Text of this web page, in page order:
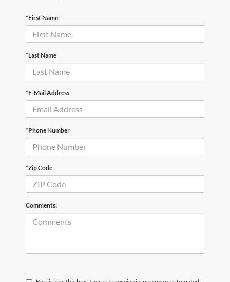
*First Name
*Last Name
*E-Mail Address
*Phone Number
*Zip Code
Comments: